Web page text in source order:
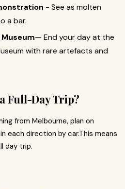
- See as molten
a bar.
— End your day at the
with rare artefacts and
Full-Day Trip?
from Melbourne, plan on
each direction by car.This means
day trip.